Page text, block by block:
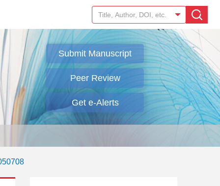
Submit Manuscript
Peer Review
Get e-Alerts